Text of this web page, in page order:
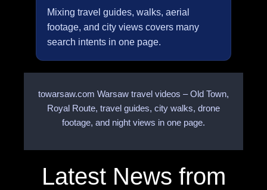
Mixing travel guides, walks, aerial
footage, and city views covers many
search intents in one page.
towarsaw.com Warsaw travel videos – Old Town,
Royal Route, travel guides, city walks, drone
footage, and night views in one page.
Latest News from